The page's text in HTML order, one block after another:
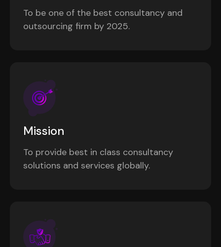
To be one of the best consultancy and
outsourcing firm by 2025.
Mission
To provide best in class consultancy
solutions and services globally.